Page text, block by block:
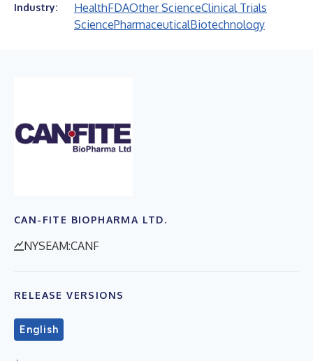
Industry: HealthFDAOther ScienceClinical Trials
SciencePharmaceuticalBiotechnology
CAN-FITE BIOPHARMA LTD.
NYSEAM:CANF
RELEASE VERSIONS
English